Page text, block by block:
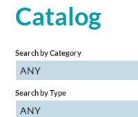
Home
Catalog
FAQs
Catalog
Search by Category
ANY
Search by Type
ANY